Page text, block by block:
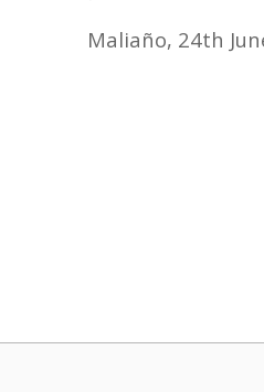
Maliaño, 24th